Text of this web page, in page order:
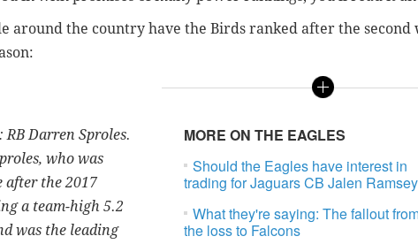
around the country have the Birds ranked after the second
MORE ON THE EAGLES
Should the Eagles have interest in
trading for Jaguars CB Jalen
What they're saying: The fallout
the loss to Falcons
Darren Sproles.
who was
after the 2017
a team-high 5.2
was the leading